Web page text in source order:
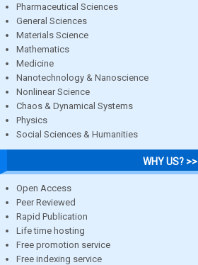
Pharmaceutical Sciences
General Sciences
Materials Science
Mathematics
Medicine
Nanotechnology & Nanoscience
Nonlinear Science
Chaos & Dynamical Systems
Physics
Social Sciences & Humanities
WHY US? >>
Open Access
Peer Reviewed
Rapid Publication
Life time hosting
Free promotion service
Free indexing service